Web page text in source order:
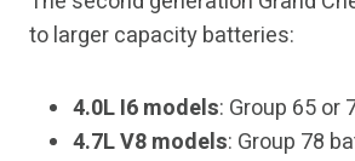
to larger capacity batteries:
4.0L I6 models: Group 65 or
4.7L V8 models: Group 78